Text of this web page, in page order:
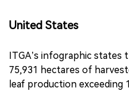
United States
ITGA’s infographic states
75,931 hectares of
leaf production exceeding